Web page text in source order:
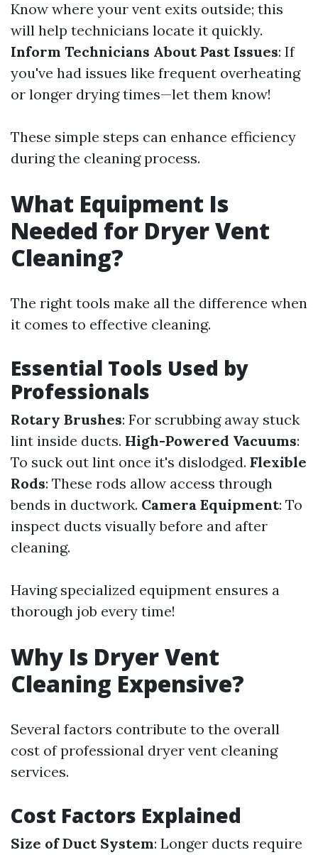
Know where your vent exits outside; this
will help technicians locate it quickly.
Inform Technicians About Past Issues: If
you've had issues like frequent overheating
or longer drying times—let them know!
These simple steps can enhance efficiency
during the cleaning process.
What Equipment Is
Needed for Dryer Vent
Cleaning?
The right tools make all the difference when
it comes to effective cleaning.
Essential Tools Used by
Professionals
Rotary Brushes: For scrubbing away stuck
lint inside ducts. High-Powered Vacuums:
To suck out lint once it's dislodged. Flexible
Rods: These rods allow access through
bends in ductwork. Camera Equipment: To
inspect ducts visually before and after
cleaning.
Having specialized equipment ensures a
thorough job every time!
Why Is Dryer Vent
Cleaning Expensive?
Several factors contribute to the overall
cost of professional dryer vent cleaning
services.
Cost Factors Explained
Size of Duct System: Longer ducts require